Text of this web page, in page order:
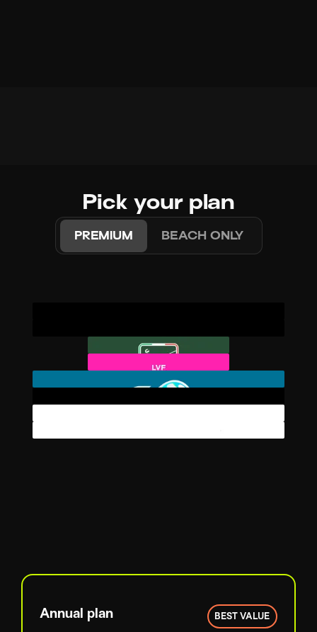
Pick your plan
PREMIUM BEACH ONLY
Annual plan BEST VALUE